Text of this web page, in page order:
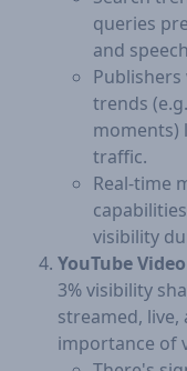
queries
and
trends
moments)
traffic.
Real-time
visibility
YouTube
3% visibility
streamed, live,
importance of